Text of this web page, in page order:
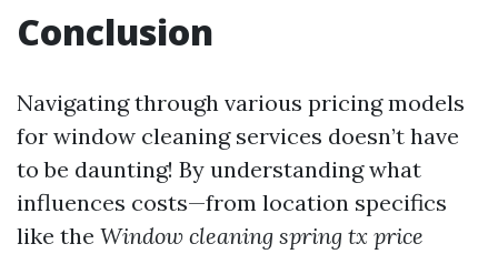
Conclusion
Navigating through various pricing models
for window cleaning services doesn’t have
to be daunting! By understanding what
influences costs—from location specifics
like the Window cleaning spring tx price